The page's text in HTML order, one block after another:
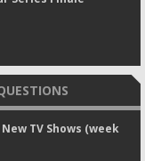
TV Shows (week